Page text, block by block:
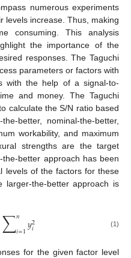
numerous experiments
levels increase. Thus, making
consuming. This analysis
the importance of the
responses. The Taguchi
parameters or factors with
with the help of a signal-to-
and money. The Taguchi
calculate the S/N ratio based
better, nominal-the-better,
workability, and maximum
strengths are the target
better approach has been
levels of the factors for these
larger-the-better approach is
∑𝑛
𝑖=1𝑦2
𝑖 (1)
for the given factor level